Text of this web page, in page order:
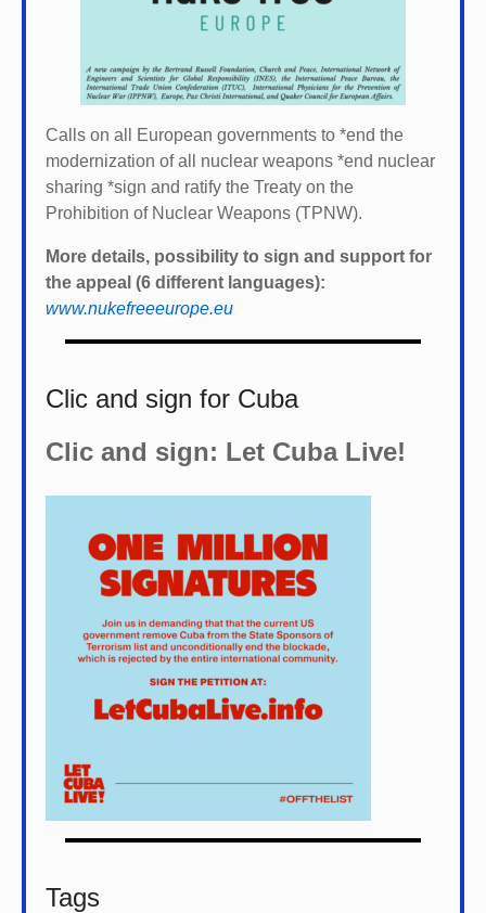
Calls on all European governments to *end the
modernization of all nuclear weapons *end nuclear
sharing *sign and ratify the Treaty on the
Prohibition of Nuclear Weapons (TPNW).
More details, possibility to sign and support for
the appeal (6 different languages):
www.nukefreeeurope.eu
Clic and sign for Cuba
Clic and sign: Let Cuba Live!
Tags